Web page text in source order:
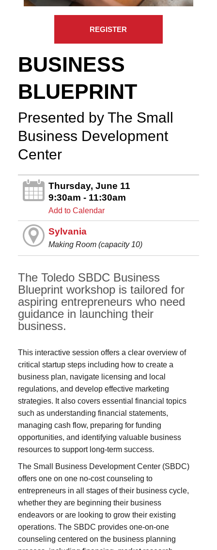
REGISTER
BUSINESS
BLUEPRINT
Presented by The Small
Business Development
Center
Thursday, June 11
9:30am - 11:30am
Add to Calendar
Sylvania
Making Room (capacity 10)
The Toledo SBDC Business
Blueprint workshop is tailored for
aspiring entrepreneurs who need
guidance in launching their
business.
This interactive session offers a clear overview of
critical startup steps including how to create a
business plan, navigate licensing and local
regulations, and develop effective marketing
strategies. It also covers essential financial topics
such as understanding financial statements,
managing cash flow, preparing for funding
opportunities, and identifying valuable business
resources to support long-term success.
The Small Business Development Center (SBDC)
offers one on one no-cost counseling to
entrepreneurs in all stages of their business cycle,
whether they are beginning their business
endeavors or are looking to grow their existing
operations. The SBDC provides one-on-one
counseling centered on the business planning